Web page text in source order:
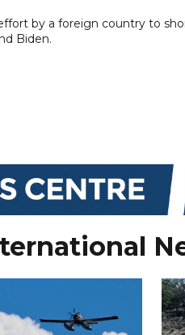
by a foreign country to
Biden.